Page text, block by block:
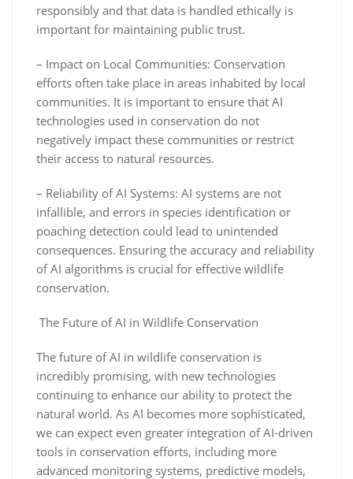
responsibly and that data is handled ethically is
important for maintaining public trust.
– Impact on Local Communities: Conservation
efforts often take place in areas inhabited by local
communities. It is important to ensure that AI
technologies used in conservation do not
negatively impact these communities or restrict
their access to natural resources.
– Reliability of AI Systems: AI systems are not
infallible, and errors in species identification or
poaching detection could lead to unintended
consequences. Ensuring the accuracy and reliability
of AI algorithms is crucial for effective wildlife
conservation.
The Future of AI in Wildlife Conservation
The future of AI in wildlife conservation is
incredibly promising, with new technologies
continuing to enhance our ability to protect the
natural world. As AI becomes more sophisticated,
we can expect even greater integration of AI-driven
tools in conservation efforts, including more
advanced monitoring systems, predictive models,